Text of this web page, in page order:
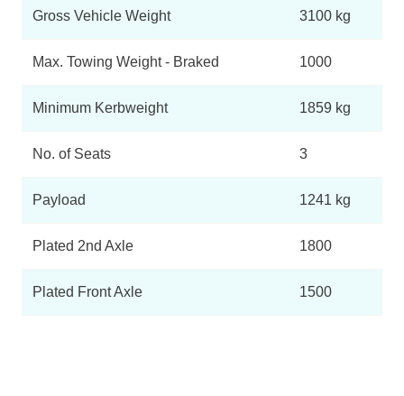
Gross Vehicle Weight 3100 kg
Max. Towing Weight - Braked 1000
Minimum Kerbweight 1859 kg
No. of Seats 3
Payload 1241 kg
Plated 2nd Axle 1800
Plated Front Axle 1500